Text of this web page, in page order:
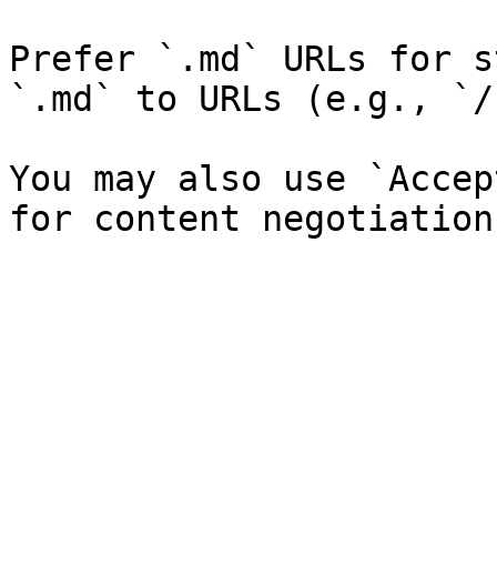
Prefer `.md` URLs for
`.md` to URLs (e.g., `/
You may also use